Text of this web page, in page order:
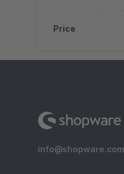
Price
info@shopware.com